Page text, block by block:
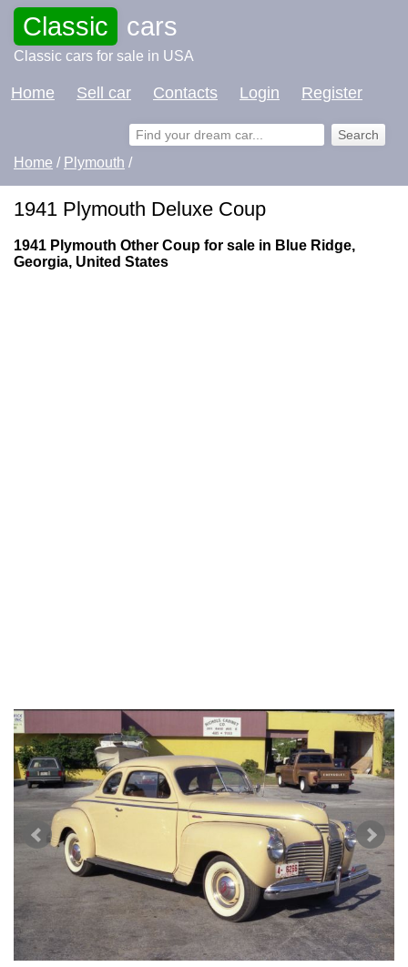
Classic cars
Classic cars for sale in USA
Home Sell car Contacts Login Register
Home / Plymouth /
1941 Plymouth Deluxe Coup
1941 Plymouth Other Coup for sale in Blue Ridge,
Georgia, United States